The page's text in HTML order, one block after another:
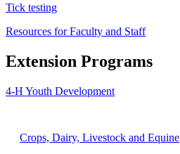
Tick testing
Resources for Faculty and Staff
Extension Programs
4-H Youth Development
Crops, Dairy, Livestock and Equine